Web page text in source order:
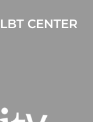
CENTER